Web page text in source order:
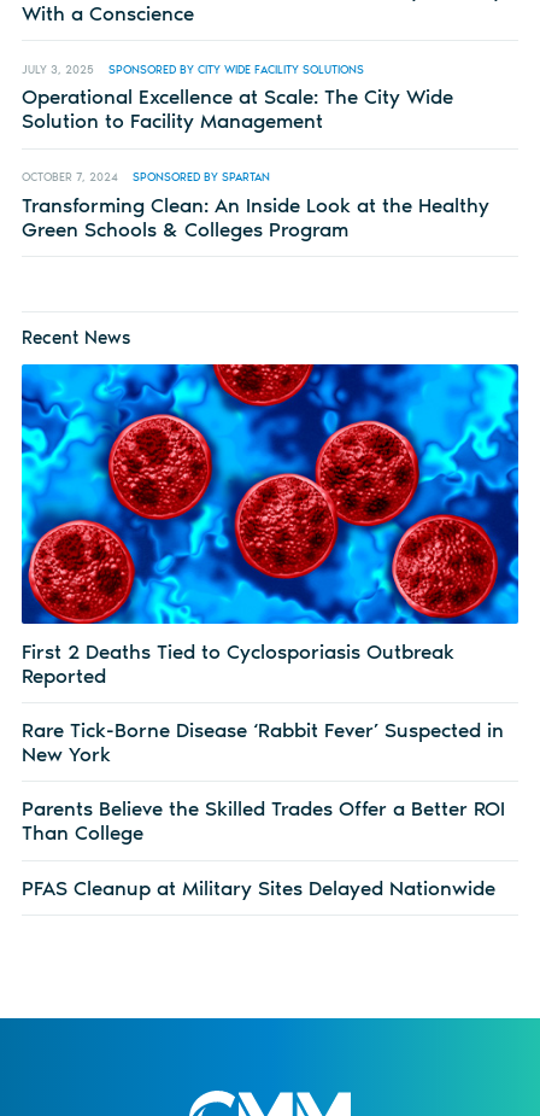
With a Conscience
JULY 3, 2025 SPONSORED BY CITY WIDE FACILITY SOLUTIONS
Operational Excellence at Scale: The City Wide
Solution to Facility Management
OCTOBER 7, 2024 SPONSORED BY SPARTAN
Transforming Clean: An Inside Look at the Healthy
Green Schools & Colleges Program
Recent News
First 2 Deaths Tied to Cyclosporiasis Outbreak
Reported
Rare Tick-Borne Disease ‘Rabbit Fever’ Suspected in
New York
Parents Believe the Skilled Trades Offer a Better ROI
Than College
PFAS Cleanup at Military Sites Delayed Nationwide